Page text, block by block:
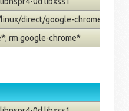
direct/google-chrome-
rm google-chrome*